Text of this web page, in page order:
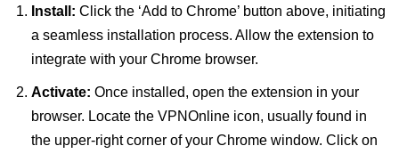
Install: Click the ‘Add to Chrome’ button above, initiating
a seamless installation process. Allow the extension to
integrate with your Chrome browser.
Activate: Once installed, open the extension in your
browser. Locate the VPNOnline icon, usually found in
the upper-right corner of your Chrome window. Click on